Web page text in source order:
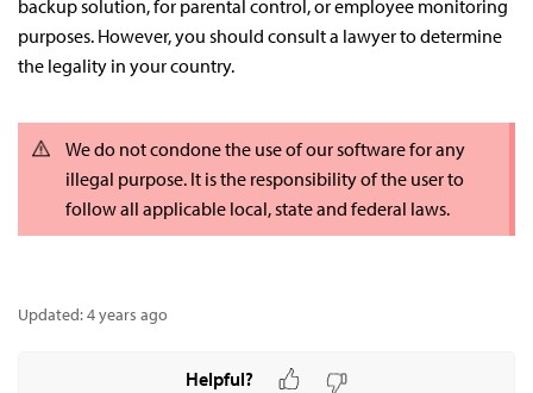
backup solution, for parental control, or employee monitoring
purposes. However, you should consult a lawyer to determine
the legality in your country.
We do not condone the use of our software for any
illegal purpose. It is the responsibility of the user to
follow all applicable local, state and federal laws.
Updated:4 years ago
Helpful?